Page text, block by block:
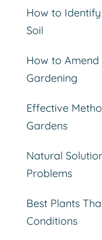
How to Identify
Soil
How to
Gardening
Effective
Gardens
Natural
Problems
Best Plants
Conditions